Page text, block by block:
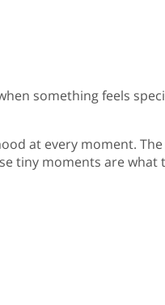
something feels
at every moment.
tiny moments are what